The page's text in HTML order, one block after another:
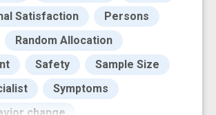
Satisfaction
Persons
Random Allocation
Safety
Sample Size
Symptoms